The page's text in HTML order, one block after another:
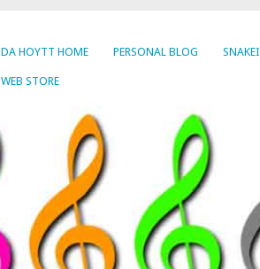
DA HOYTT HOME PERSONAL BLOG
WEB STORE